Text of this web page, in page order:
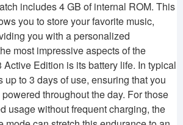
includes 4 GB of internal ROM. This
you to store your favorite music,
you with a personalized
most impressive aspects of the
Active Edition is its battery life. In typical
up to 3 days of use, ensuring that you
throughout the day. For those
usage without frequent charging, the